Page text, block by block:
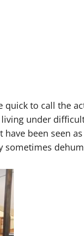
quick to call the
under
been seen
sometimes